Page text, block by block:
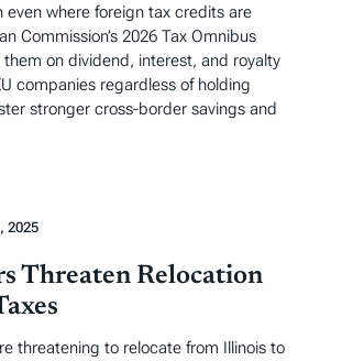
where foreign tax credits are
Commission’s 2026 Tax Omnibus
on dividend, interest, and royalty
companies regardless of holding
stronger cross-border savings and
2025
Threaten Relocation
threatening to relocate from Illinois to